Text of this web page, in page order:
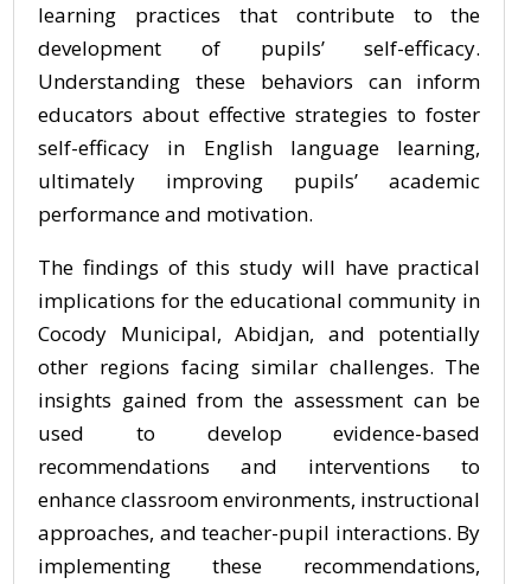
learning practices that contribute to the
development of pupils’ self-efficacy.
Understanding these behaviors can inform
educators about effective strategies to foster
self-efficacy in English language learning,
ultimately improving pupils’ academic
performance and motivation.
The findings of this study will have practical
implications for the educational community in
Cocody Municipal, Abidjan, and potentially
other regions facing similar challenges. The
insights gained from the assessment can be
used to develop evidence-based
recommendations and interventions to
enhance classroom environments, instructional
approaches, and teacher-pupil interactions. By
implementing these recommendations,